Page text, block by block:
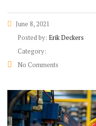
June 8, 2021
Posted by: Erik Deckers
Category:
No Comments